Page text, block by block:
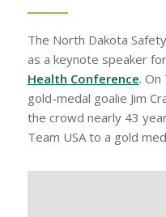
The North Dakota
as a keynote speaker
Health Conference.
gold-medal goalie Jim
the crowd nearly 43
Team USA to a gold